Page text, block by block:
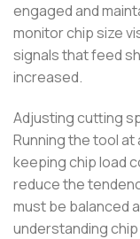
engaged and
monitor chip size
signals that feed
increased.
Adjusting cutting
Running the tool
keeping chip load
reduce the
must be balanced
understanding chip